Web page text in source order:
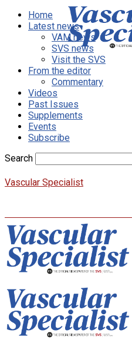
Home
Latest news
VAM news
SVS news
Visit the SVS
From the editor
Commentary
Videos
Past Issues
Supplements
Events
Subscribe
Search
Vascular Specialist